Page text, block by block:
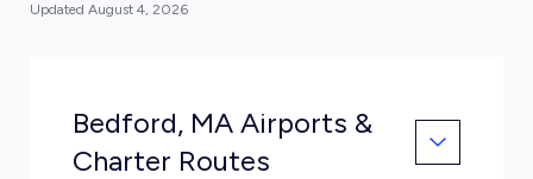
Updated August 4, 2026
Bedford, MA Airports &
Charter Routes